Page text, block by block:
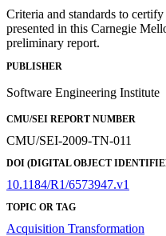
Criteria and standards to
presented in this Carnegie
preliminary report.
PUBLISHER
Software Engineering Institute
CMU/SEI REPORT NUMBER
CMU/SEI-2009-TN-011
DOI (DIGITAL OBJECT
10.1184/R1/6573947.v1
TOPIC OR TAG
Acquisition Transformation